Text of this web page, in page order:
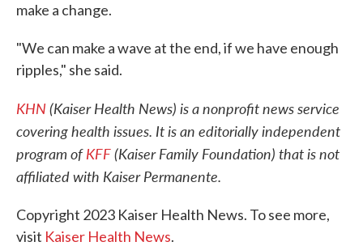
make a change.
"We can make a wave at the end, if we have enough
ripples," she said.
KHN (Kaiser Health News) is a nonprofit news service
covering health issues. It is an editorially independent
program ofKFF(Kaiser Family Foundation) that is not
affiliated with Kaiser Permanente.
Copyright 2023 Kaiser Health News. To see more,
visit Kaiser Health News.